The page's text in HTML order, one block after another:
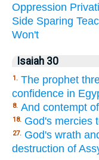
Oppression
Side Sparing
Won't
Isaiah 30
1. The prophet
confidence in
8. And contempt
18. God's mercies
27. God's wrath
destruction of